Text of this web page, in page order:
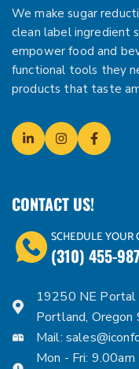
We make sugar
clean label ingredient
empower food and
functional tools they
products that taste
CONTACT US!
SCHEDULE
(310) 455-
19250 NE Portal
Portland,
Mail:
Mon - Fri: